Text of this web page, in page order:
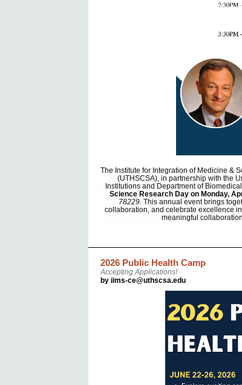
The Institute for Integration of Medicine &
(UTHSCSA), in partnership with the
Institutions and Department of
Science Research Day on Monday,
78229. This annual event brings
collaboration, and celebrate excellence
meaningful
2026 Public Health Camp
Accepting Applications!
by iims-ce@uthscsa.edu